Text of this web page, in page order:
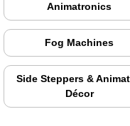
Animatronics
Fog Machines
Side Steppers &
Décor